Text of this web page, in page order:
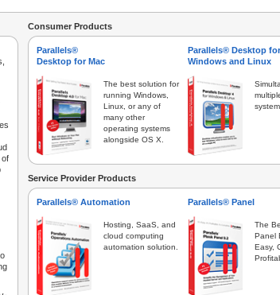
of
Consumer Products
Parallels®
Desktop for Mac
The best solution for
running Windows,
Linux, or any of
many other
operating systems
alongside OS X.
Parallels® Desktop for
Windows and Linux
Service Provider Products
Parallels® Automation
Hosting, SaaS, and
cloud computing
automation solution.
Parallels® Panel
The
Panel
Easy,